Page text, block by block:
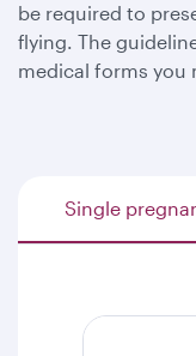
be required to
flying. The
medical forms you
Single